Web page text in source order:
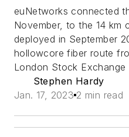
euNetworks connected
November, to the 14 km
deployed in September
hollowcore fiber route
London Stock Exchange
Stephen Hardy
Jan. 17, 2023 2 min read